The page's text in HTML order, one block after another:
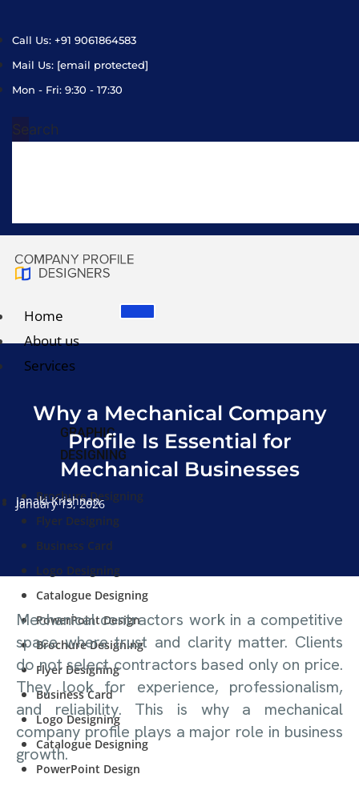
Call Us: +91 9061864583
Mail Us: [email protected]
Mon - Fri: 9:30 - 17:30
Search
Home
About us
Services
GRAPHIC
DESIGNING
Brochure Designing
Flyer Designing
Business Card
Logo Designing
Catalogue Designing
PowerPoint Design
Brochure Designing
Flyer Designing
Business Card
Logo Designing
Catalogue Designing
PowerPoint Design
Why a Mechanical Company
Profile Is Essential for
Mechanical Businesses
Janaki Krishnan
January 13, 2026
Mechanical contractors work in a competitive
space where trust and clarity matter. Clients
do not select contractors based only on price.
They look for experience, professionalism,
and reliability. This is why a mechanical
company profile plays a major role in business
growth.